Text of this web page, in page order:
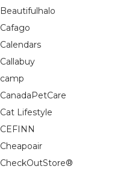
Beautifulhalo
Cafago
Calendars
Callabuy
camp
CanadaPetCare
Cat Lifestyle
CEFINN
Cheapoair
CheckOutStore®